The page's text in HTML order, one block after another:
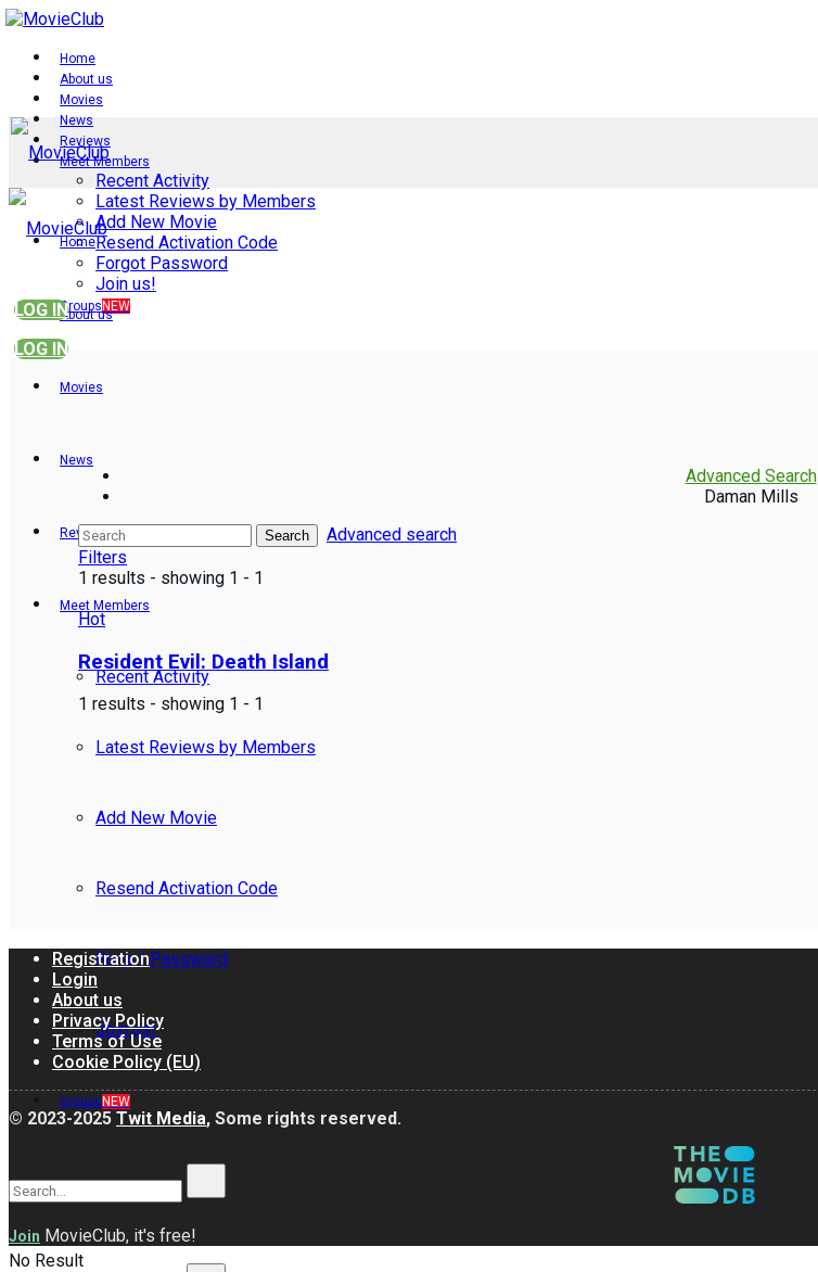
Home
About us
Movies
News
Reviews
Meet Members
Recent Activity
Latest Reviews by Members
Add New Movie
Resend Activation Code
Forgot Password
Join us!
Groups NEW
LOG IN
Home
About us
Movies
News
Reviews
Meet Members
Recent Activity
Latest Reviews by Members
Add New Movie
Resend Activation Code
Forgot Password
Join us!
Groups NEW
No Result
LOG IN
Advanced Search
Daman Mills
Search
Advanced search
Filters
1 results - showing 1 - 1
Hot
Resident Evil: Death Island
1 results - showing 1 - 1
Registration
Login
About us
Privacy Policy
Terms of Use
Cookie Policy (EU)
© 2023-2025 Twit Media, Some rights reserved.
Join MovieClub, it's free!